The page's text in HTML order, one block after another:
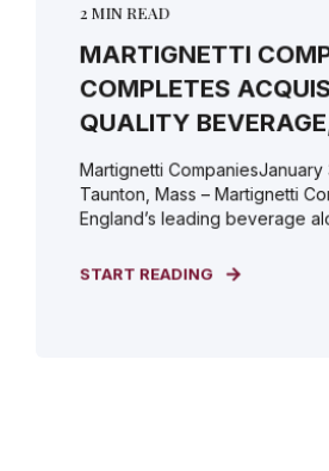
2 MIN READ
MARTIGNETTI
COMPLETES
QUALITY
Martignetti CompaniesJanuary
Taunton, Mass – Martignetti
England’s leading beverage
START READING